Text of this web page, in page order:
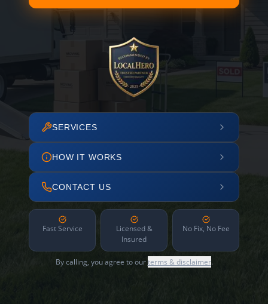
SERVICES
HOW IT WORKS
CONTACT US
Fast Service
Licensed &
Insured
No Fix, No Fee
By calling, you agree to ourterms & disclaimer.